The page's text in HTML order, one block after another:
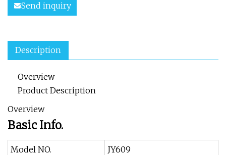
Send inquiry
Description
Overview
Product Description
Overview
Basic Info.
Model NO.
JY609